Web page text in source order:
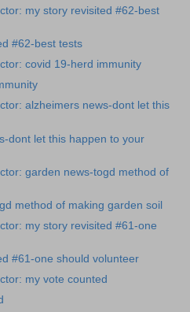
my story revisited #62-best
#62-best tests
covid 19-herd immunity
alzheimers news-dont let this
dont let this happen to your
garden news-togd method of
method of making garden soil
my story revisited #61-one
#61-one should volunteer
my vote counted